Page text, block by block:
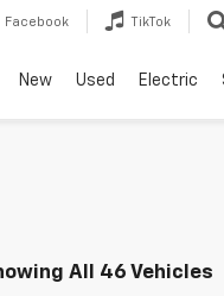
Facebook TikTok
New Used Electric
All 46 Vehicles